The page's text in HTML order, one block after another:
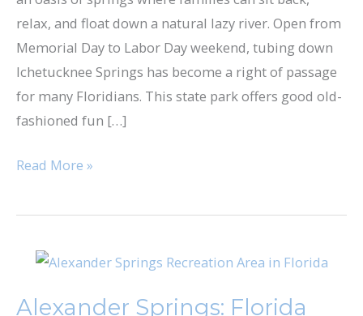
relax, and float down a natural lazy river. Open from
Memorial Day to Labor Day weekend, tubing down
Ichetucknee Springs has become a right of passage
for many Floridians. This state park offers good old-
fashioned fun […]
Read More »
Alexander Springs: Florida
Alexander
Florida